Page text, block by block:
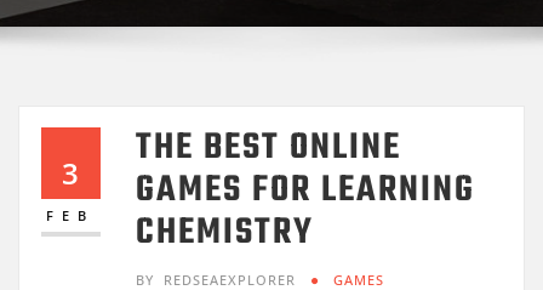
3
FEB
THE BEST ONLINE
GAMES FOR LEARNING
CHEMISTRY
BY REDSEAEXPLORER GAMES